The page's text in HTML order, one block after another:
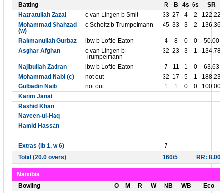
Batting
R B 4s 6s
SR
Hazratullah Zazai
c van Lingen b Smit 33 27 4 2
122.22
Mohammad Shahzad
(w)
c Scholtz b Trumpelmann 45 33 3 2 136.36
Rahmanullah Gurbaz lbw b Loftie-Eaton 4 8 0 0
50.00
Asghar Afghan
c van Lingen b
Trumpelmann
32 23 3 1 134.78
Najibullah Zadran lbw b Loftie-Eaton 7 11 1 0
63.63
Mohammad Nabi (c)
not out 32 17 5 1
188.23
Gulbadin Naib
not out 1 1 0 0
100.00
Karim Janat
Rashid Khan
Naveen-ul-Haq
Hamid Hassan
Extras (lb 1, w 6)
7
Total (20.0 overs)
160/5 RR: 8.00
Namibia
Bowling
O M R W NB WB
Eco